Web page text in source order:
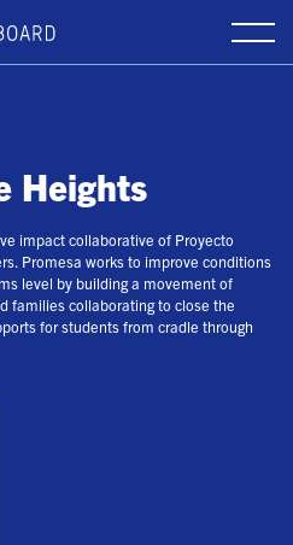
Heights
impact collaborative of Proyecto
Promesa works to improve conditions
level by building a movement of
families collaborating to close the
for students from cradle through